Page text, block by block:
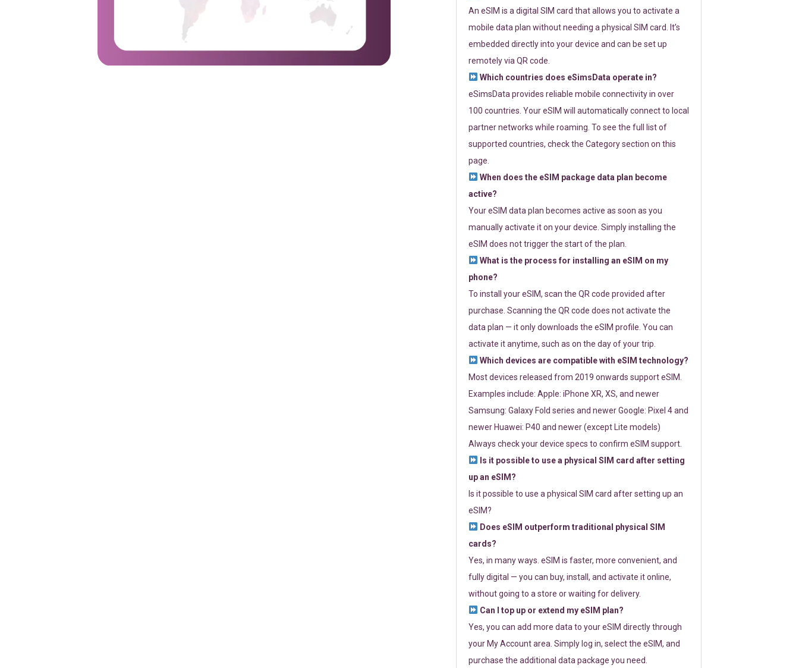
An eSIM is a digital SIM card that allows you to activate a
mobile data plan without needing a physical SIM card. It’s
embedded directly into your device and can be set up
remotely via QR code.
Which countries does eSimsData operate in?
eSimsData provides reliable mobile connectivity in over
100 countries. Your eSIM will automatically connect to local
partner networks while roaming. To see the full list of
supported countries, check the Category section on this
page.
When does the eSIM package data plan become
active?
Your eSIM data plan becomes active as soon as you
manually activate it on your device. Simply installing the
eSIM does not trigger the start of the plan.
What is the process for installing an eSIM on my
phone?
To install your eSIM, scan the QR code provided after
purchase. Scanning the QR code does not activate the
data plan — it only downloads the eSIM profile. You can
activate it anytime, such as on the day of your trip.
Which devices are compatible with eSIM technology?
Most devices released from 2019 onwards support eSIM.
Examples include: Apple: iPhone XR, XS, and newer
Samsung: Galaxy Fold series and newer Google: Pixel 4 and
newer Huawei: P40 and newer (except Lite models)
Always check your device specs to confirm eSIM support.
Is it possible to use a physical SIM card after setting
up an eSIM?
Is it possible to use a physical SIM card after setting up an
eSIM?
Does eSIM outperform traditional physical SIM
cards?
Yes, in many ways. eSIM is faster, more convenient, and
fully digital — you can buy, install, and activate it online,
without going to a store or waiting for delivery.
Can I top up or extend my eSIM plan?
Yes, you can add more data to your eSIM directly through
your My Account area. Simply log in, select the eSIM, and
purchase the additional data package you need.